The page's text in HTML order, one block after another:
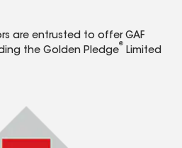
are entrusted to offer GAF
the Golden Pledge
®
Limited